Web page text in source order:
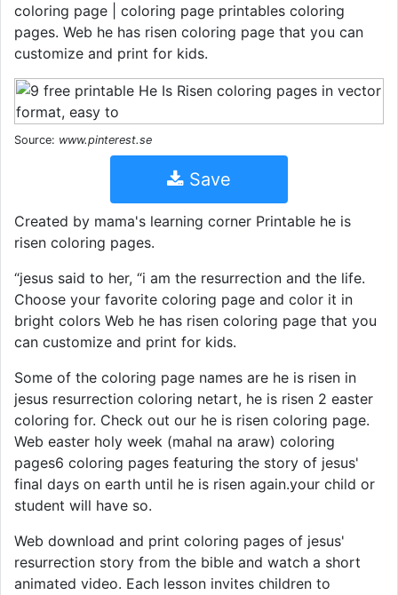
coloring page | coloring page printables coloring
pages. Web he has risen coloring page that you can
customize and print for kids.
Source: www.pinterest.se
Save
Created by mama's learning corner Printable he is
risen coloring pages.
“jesus said to her, “i am the resurrection and the life.
Choose your favorite coloring page and color it in
bright colors Web he has risen coloring page that you
can customize and print for kids.
Some of the coloring page names are he is risen in
jesus resurrection coloring netart, he is risen 2 easter
coloring for. Check out our he is risen coloring page.
Web easter holy week (mahal na araw) coloring
pages6 coloring pages featuring the story of jesus'
final days on earth until he is risen again.your child or
student will have so.
Web download and print coloring pages of jesus'
resurrection story from the bible and watch a short
animated video. Each lesson invites children to